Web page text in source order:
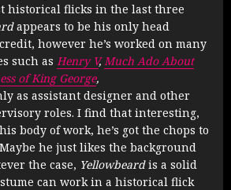
historical flicks in the last three
appears to be his only head
however he’s worked on many
such as Henry V,Much Ado About
of King George,
as assistant designer and other
roles. I find that interesting,
body of work, he’s got the chops to
he just likes the background
the case, Yellowbeardis a solid
can work in a historical flick